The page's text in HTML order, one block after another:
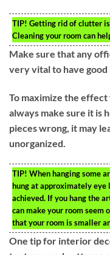
TIP! Getting rid of clutter
Cleaning your room can
Make sure that any
very vital to have good
To maximize the
always make sure it is
pieces wrong, it may
unorganized.
TIP! When hanging some
hung at approximately
achieved. If you hang the
can make your room seem
that your room is smaller
One tip for interior